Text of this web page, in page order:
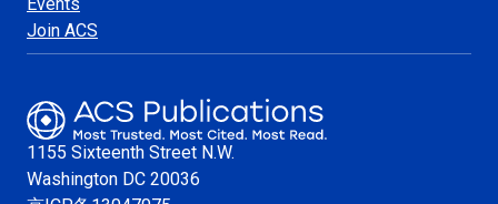
Join ACS
1155 Sixteenth Street N.W.
Washington DC 20036